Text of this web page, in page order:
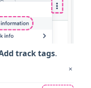
track tags.